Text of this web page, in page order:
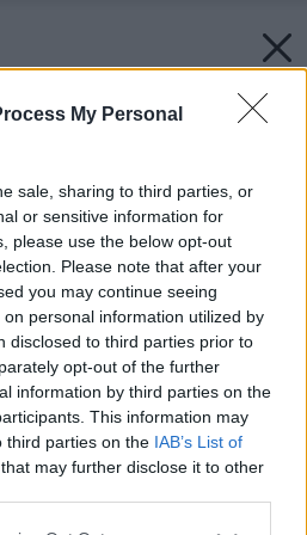
My Personal
sale, sharing to third parties, or
or sensitive information for
please use the below opt-out
Please note that after your
you may continue seeing
personal information utilized by
disclosed to third parties prior to
opt-out of the further
information by third parties on the
This information may
third parties on the IAB’s List of
that may further disclose it to other